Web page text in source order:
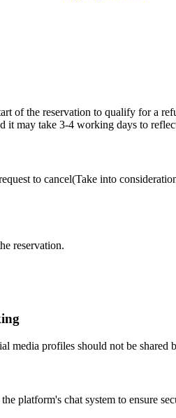
of the reservation to qualify for a
it may take 3-4 working days to
to cancel(Take into
reservation.
media profiles should not be
platform's chat system to ensure